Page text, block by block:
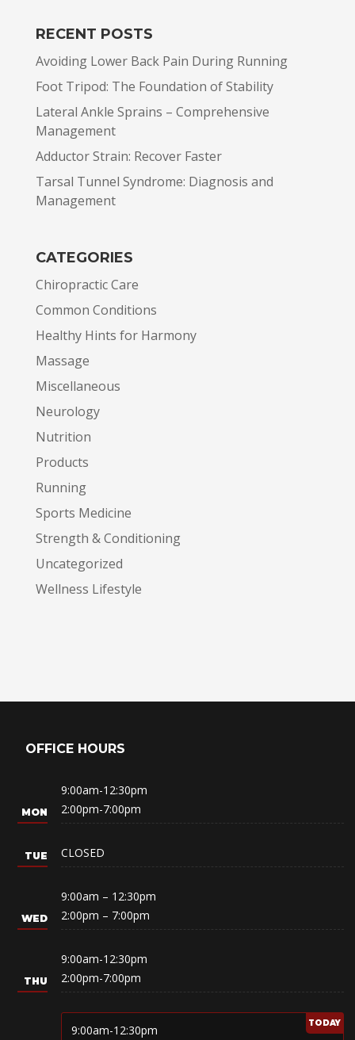
RECENT POSTS
Avoiding Lower Back Pain During Running
Foot Tripod: The Foundation of Stability
Lateral Ankle Sprains – Comprehensive
Management
Adductor Strain: Recover Faster
Tarsal Tunnel Syndrome: Diagnosis and
Management
CATEGORIES
Chiropractic Care
Common Conditions
Healthy Hints for Harmony
Massage
Miscellaneous
Neurology
Nutrition
Products
Running
Sports Medicine
Strength & Conditioning
Uncategorized
Wellness Lifestyle
OFFICE HOURS
9:00am-12:30pm
2:00pm-7:00pm
CLOSED
9:00am – 12:30pm
2:00pm – 7:00pm
9:00am-12:30pm
2:00pm-7:00pm
9:00am-12:30pm